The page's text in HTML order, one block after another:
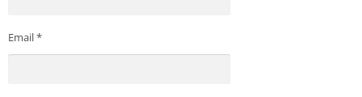
Email*